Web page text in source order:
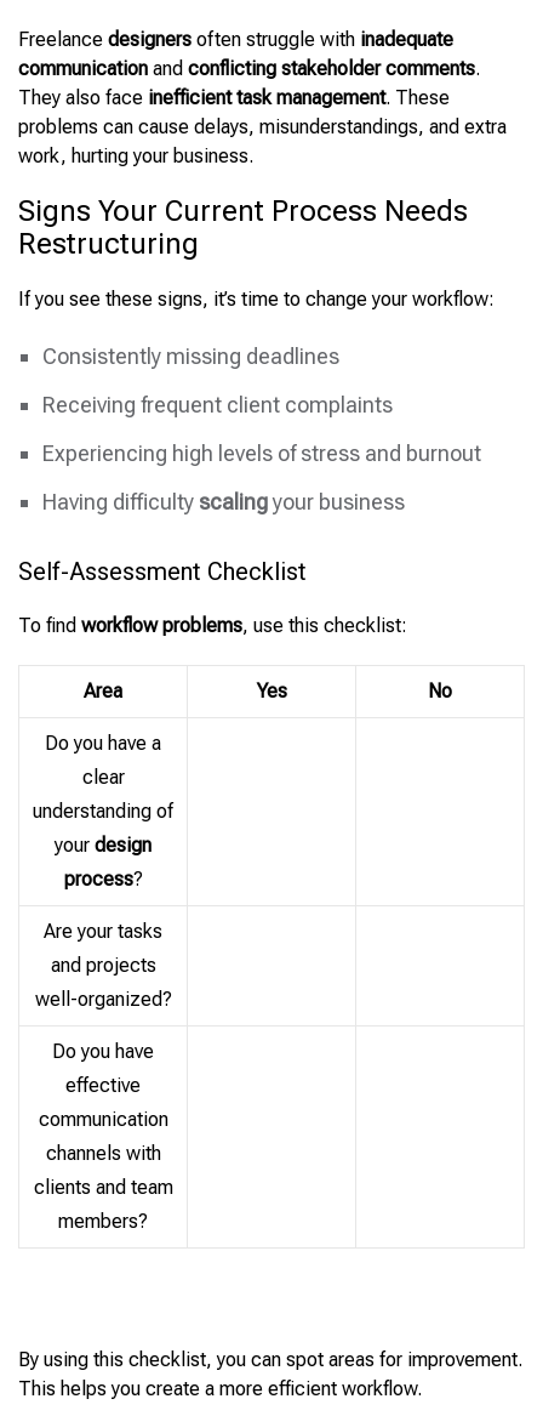
Freelance designers often struggle with inadequate
communication and conflicting stakeholder comments.
They also face inefficient task management. These
problems can cause delays, misunderstandings, and extra
work, hurting your business.
Signs Your Current Process Needs
Restructuring
If you see these signs, it’s time to change your workflow:
Consistently missing deadlines
Receiving frequent client complaints
Experiencing high levels of stress and burnout
Having difficulty scalingyour business
Self-Assessment Checklist
To find workflow problems, use this checklist:
Area Yes No
Do you have a
clear
understanding of
your design
process?
Are your tasks
and projects
well-organized?
Do you have
effective
communication
channels with
clients and team
members?
By using this checklist, you can spot areas for improvement.
This helps you create a more efficient workflow.